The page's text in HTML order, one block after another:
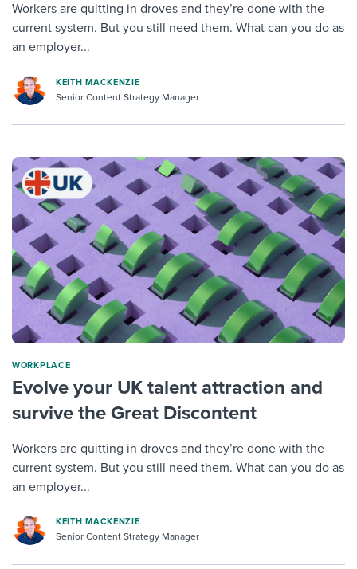
Workers are quitting in droves and they’re done with the
current system. But you still need them. What can you do as
an employer...
KEITH MACKENZIE
Senior Content Strategy Manager
WORKPLACE
Evolve your UK talent attraction and
survive the Great Discontent
Workers are quitting in droves and they’re done with the
current system. But you still need them. What can you do as
an employer...
KEITH MACKENZIE
Senior Content Strategy Manager